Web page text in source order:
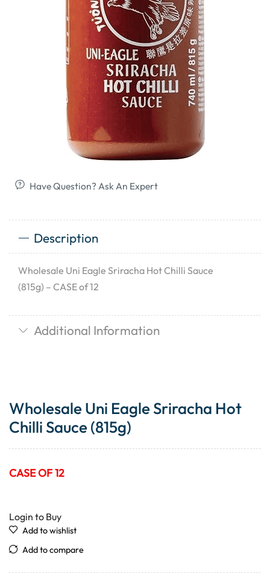
Have Question? Ask An Expert
Description
Wholesale Uni Eagle Sriracha Hot Chilli Sauce
(815g) – CASE of 12
Additional Information
Wholesale Uni Eagle Sriracha Hot
Chilli Sauce (815g)
CASE OF 12
Login to Buy
Add to wishlist
Add to compare